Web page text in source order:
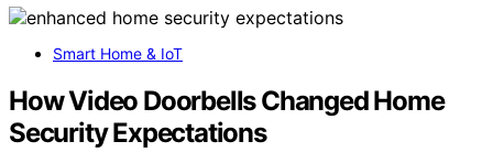
Smart Home & IoT
How Video Doorbells Changed Home
Security Expectations